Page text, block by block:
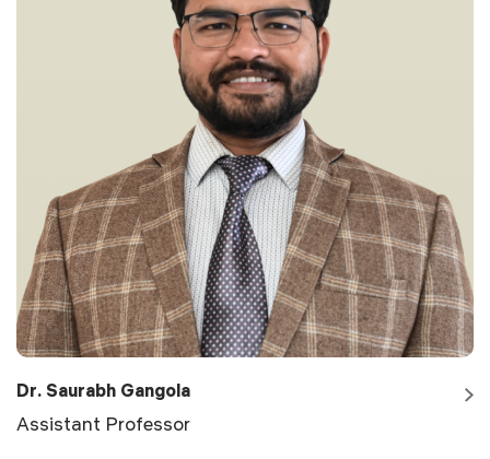
Dr. Saurabh Gangola
Assistant Professor